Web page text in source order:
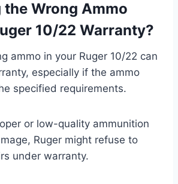
the Wrong Ammo
10/22 Warranty?
ammo in your Ruger 10/22 can
especially if the ammo
specified requirements.
or low-quality ammunition
Ruger might refuse to
under warranty.